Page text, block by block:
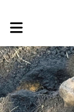
Toggle main